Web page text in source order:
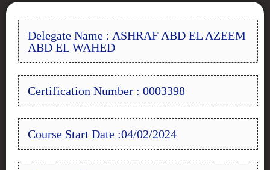
Delegate Name : ASHRAF ABD EL AZEEM
ABD EL WAHED
Certification Number : 0003398
Course Start Date :04/02/2024